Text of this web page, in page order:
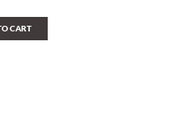
CART